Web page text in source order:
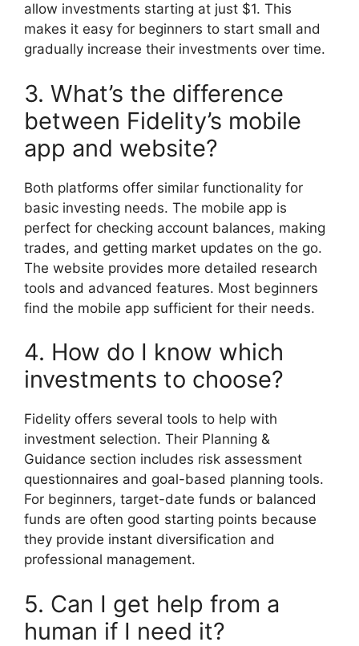
allow investments starting at just $1. This
makes it easy for beginners to start small and
gradually increase their investments over time.
3. What’s the difference
between Fidelity’s mobile
app and website?
Both platforms offer similar functionality for
basic investing needs. The mobile app is
perfect for checking account balances, making
trades, and getting market updates on the go.
The website provides more detailed research
tools and advanced features. Most beginners
find the mobile app sufficient for their needs.
4. How do I know which
investments to choose?
Fidelity offers several tools to help with
investment selection. Their Planning &
Guidance section includes risk assessment
questionnaires and goal-based planning tools.
For beginners, target-date funds or balanced
funds are often good starting points because
they provide instant diversification and
professional management.
5. Can I get help from a
human if I need it?